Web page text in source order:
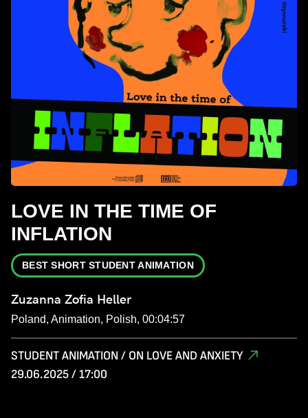
LOVE IN THE TIME OF
INFLATION
BEST SHORT STUDENT ANIMATION
Zuzanna Zofia Heller
Poland, Animation, Polish, 00:04:57
STUDENT ANIMATION / ON LOVE AND ANXIETY
29.06.2025 / 17:00